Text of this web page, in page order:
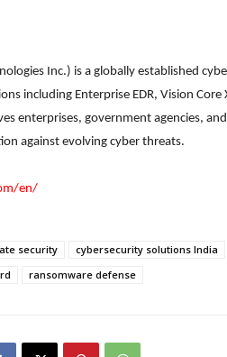
Inc.) is a globally established
including Enterprise EDR, Vision Core
enterprises, government agencies,
against evolving cyber threats.
en/
security cybersecurity solutions India
ransomware defense